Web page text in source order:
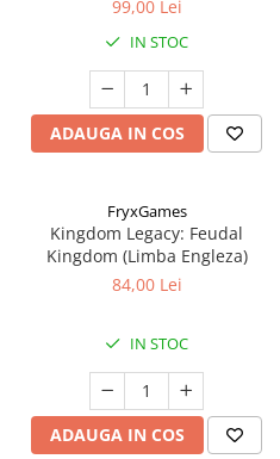
99,00 Lei
IN STOC
ADAUGA IN COS
FryxGames
Kingdom Legacy: Feudal
Kingdom (Limba Engleza)
84,00 Lei
IN STOC
ADAUGA IN COS